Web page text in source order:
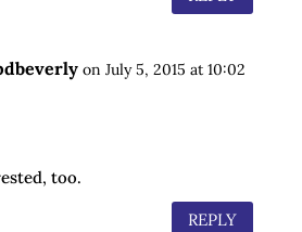
on July 5, 2015 at 10:02
too.
REPLY